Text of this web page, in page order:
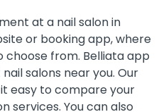
at a nail salon in
or booking app, where
choose from. Belliata app
salons near you. Our
easy to compare your
services. You can also